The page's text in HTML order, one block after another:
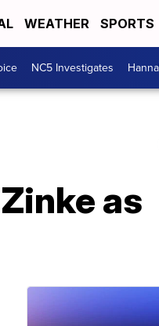
WEATHER SPORTS
NC5 Investigates
as